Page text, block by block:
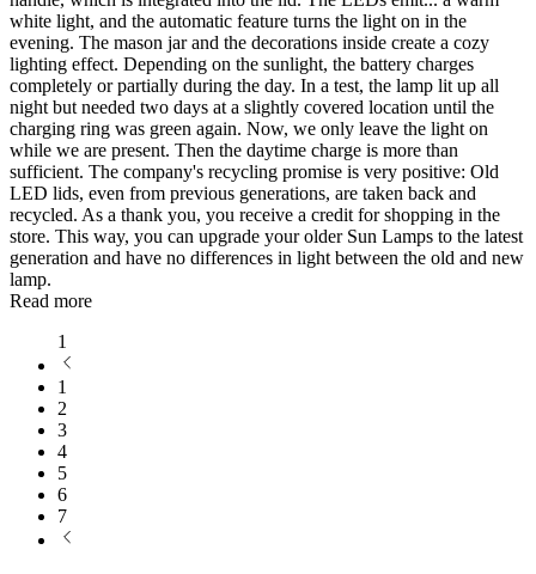
white light, and the automatic feature turns the light on in the
evening. The mason jar and the decorations inside create a cozy
lighting effect. Depending on the sunlight, the battery charges
completely or partially during the day. In a test, the lamp lit up all
night but needed two days at a slightly covered location until the
charging ring was green again. Now, we only leave the light on
while we are present. Then the daytime charge is more than
sufficient. The company's recycling promise is very positive: Old
LED lids, even from previous generations, are taken back and
recycled. As a thank you, you receive a credit for shopping in the
store. This way, you can upgrade your older Sun Lamps to the latest
generation and have no differences in light between the old and new
lamp.
Read more
1
1
2
3
4
5
6
7